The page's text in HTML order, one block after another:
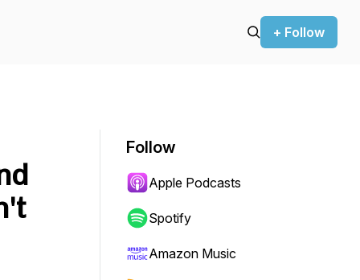
+ Follow
Follow
Apple Podcasts
Spotify
Amazon Music